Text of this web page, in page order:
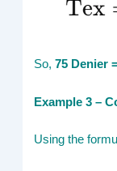
So,75 Denier
Example 3 –
Using the